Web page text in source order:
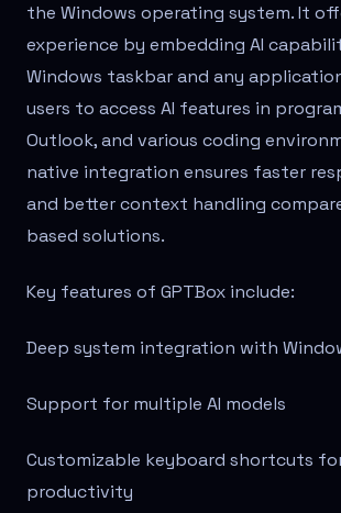
the Windows operating system. It
experience by embedding AI
Windows taskbar and any
users to access AI features in
Outlook, and various coding
native integration ensures faster
and better context handling
based solutions.
Key features of GPTBox include:
Deep system integration with
Support for multiple AI models
Customizable keyboard shortcuts
productivity